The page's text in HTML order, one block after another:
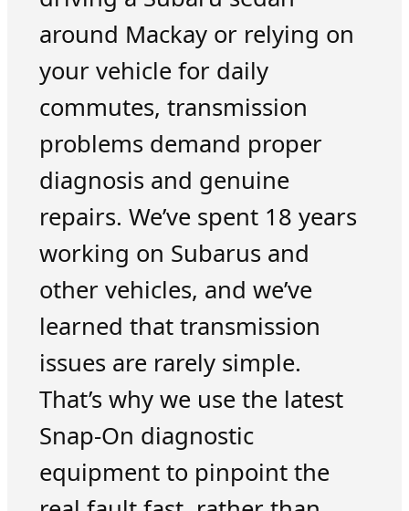
around Mackay or relying on
your vehicle for daily
commutes, transmission
problems demand proper
diagnosis and genuine
repairs. We’ve spent 18 years
working on Subarus and
other vehicles, and we’ve
learned that transmission
issues are rarely simple.
That’s why we use the latest
Snap-On diagnostic
equipment to pinpoint the